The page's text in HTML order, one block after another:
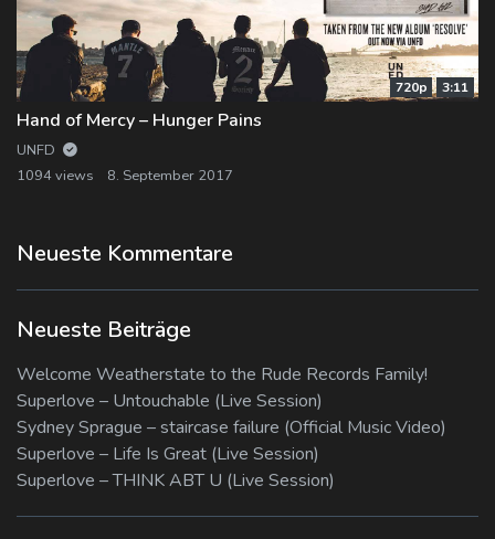
720p 3:11
Hand of Mercy – Hunger Pains
UNFD
1094 views
8. September 2017
Neueste Kommentare
Neueste Beiträge
Welcome Weatherstate to the Rude Records Family!
Superlove – Untouchable (Live Session)
Sydney Sprague – staircase failure (Official Music Video)
Superlove – Life Is Great (Live Session)
Superlove – THINK ABT U (Live Session)